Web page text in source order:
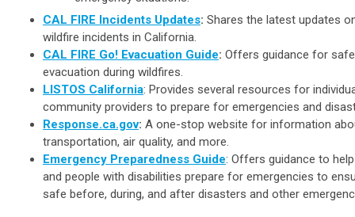
CAL FIRE Incidents Updates: Shares the latest updates
wildfire incidents in California.
CAL FIRE Go! Evacuation Guide: Offers guidance for
evacuation during wildfires.
LISTOS California: Provides several resources for
community providers to prepare for emergencies and
Response.ca.gov: A one-stop website for information
transportation, air quality, and more.
Emergency Preparedness Guide: Offers guidance to
and people with disabilities prepare for emergencies to
safe before, during, and after disasters and other